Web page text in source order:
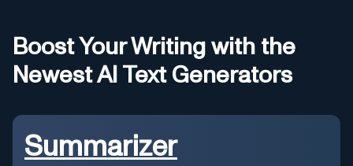
Boost Your Writing with the
Newest AI Text Generators
Summarizer